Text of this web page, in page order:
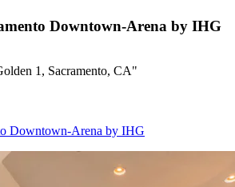
Downtown-Arena by IHG
1, Sacramento, CA"
Downtown-Arena by IHG